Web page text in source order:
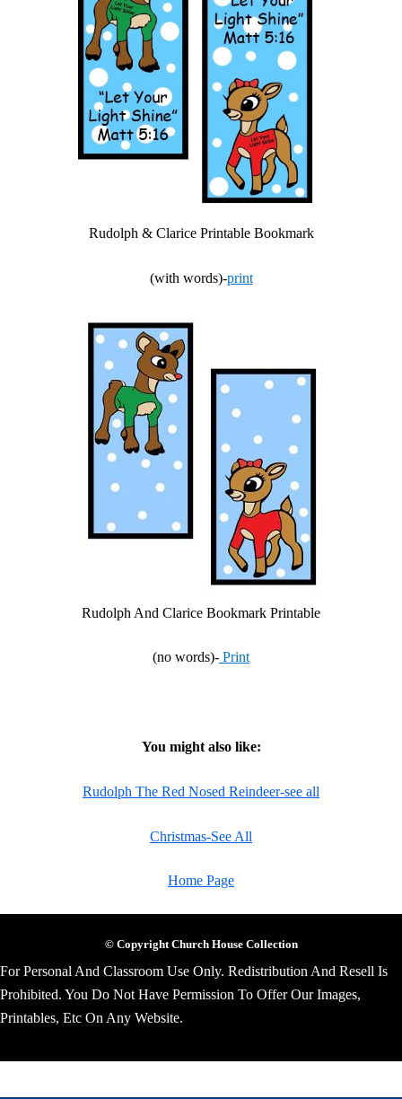
Rudolph & Clarice Printable Bookmark
(with words)-print
Rudolph And Clarice Bookmark Printable
(no words)- Print
You might also like:
Rudolph The Red Nosed Reindeer-see all
Christmas-See All
Home Page
© Copyright Church House Collection
For Personal And Classroom Use Only. Redistribution And Resell Is
Prohibited. You Do Not Have Permission To Offer Our Images,
Printables, Etc On Any Website.